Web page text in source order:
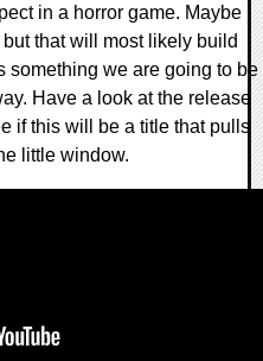
in a horror game. Maybe
but that will most likely build
something we are going to be
Have a look at the release
if this will be a title that pulls
little window.